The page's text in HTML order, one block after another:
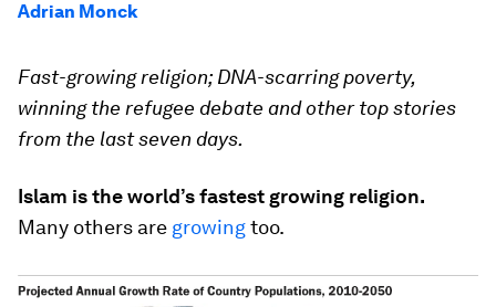
Adrian Monck
Fast-growing religion; DNA-scarring poverty,
winning the refugee debate and other top stories
from the last seven days.
Islam is the world’s fastest growing religion.
Many others are growingtoo.